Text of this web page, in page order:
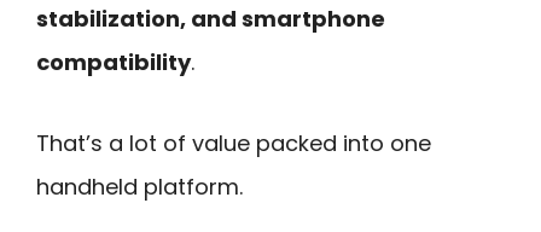
stabilization, and smartphone
compatibility.
That’s a lot of value packed into one
handheld platform.